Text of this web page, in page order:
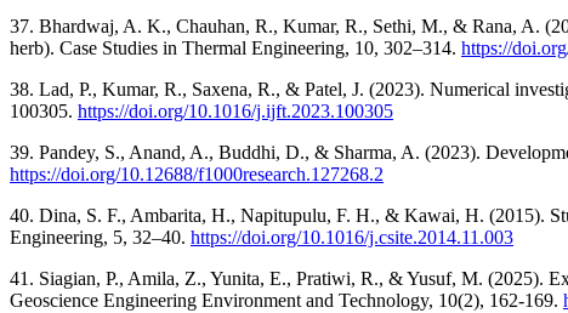
37. Bhardwaj, A. K., Chauhan, R., Kumar, R., Sethi, M., & Rana, A.
herb). Case Studies in Thermal Engineering, 10, 302–314. https://
38. Lad, P., Kumar, R., Saxena, R., & Patel, J. (2023). Numerical
100305. https://doi.org/10.1016/j.ijft.2023.100305
39. Pandey, S., Anand, A., Buddhi, D., & Sharma, A. (2023).
https://doi.org/10.12688/f1000research.127268.2
40. Dina, S. F., Ambarita, H., Napitupulu, F. H., & Kawai, H. (2015).
Engineering, 5, 32–40. https://doi.org/10.1016/j.csite.2014.11.003
41. Siagian, P., Amila, Z., Yunita, E., Pratiwi, R., & Yusuf, M. (2025).
Geoscience Engineering Environment and Technology, 10(2), 162-169.